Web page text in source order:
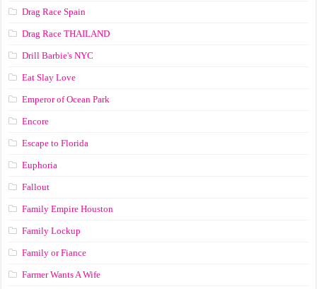
Drag Race Spain
Drag Race ТНАILАND
Drill Barbie's NYC
Eat Slay Love
Emperor of Ocean Park
Encore
Escape to Florida
Euphoria
Fallout
Family Empire Houston
Family Lockup
Family or Fiance
Farmer Wants A Wife